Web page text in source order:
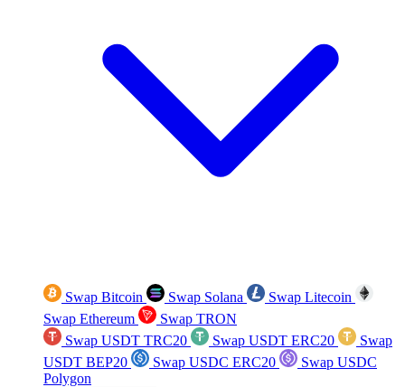
Swap Bitcoin Swap Solana
Swap Litecoin
Swap Ethereum
Swap TRON
Swap USDT TRC20
Swap USDT ERC20
Swap
USDT BEP20
Swap USDC ERC20
Swap USDC
Polygon